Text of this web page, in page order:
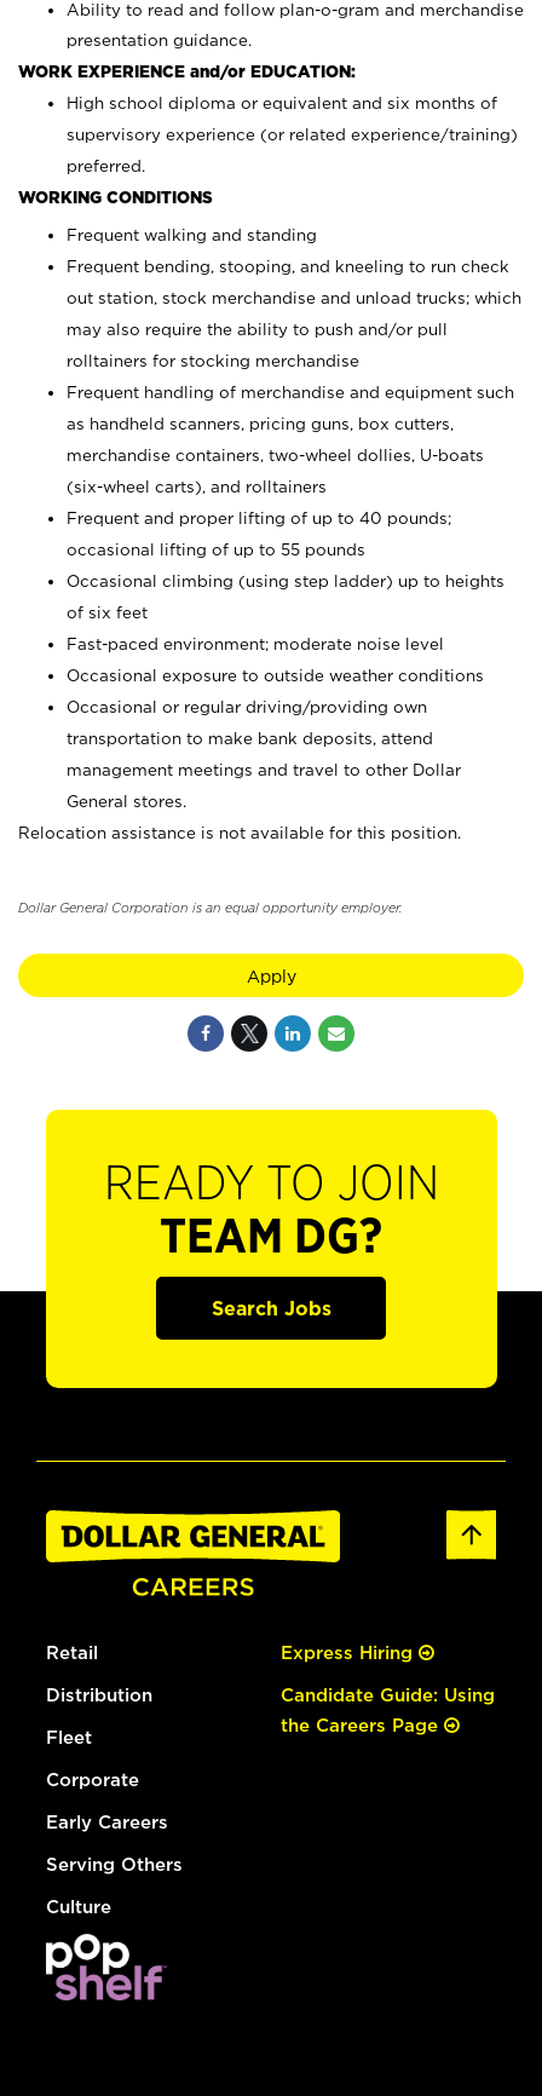
Ability to read and follow plan-o-gram and merchandise
presentation guidance.
WORK EXPERIENCE and/or EDUCATION:
High school diploma or equivalent and six months of
supervisory experience (or related experience/training)
preferred.
WORKING CONDITIONS
Frequent walking and standing
Frequent bending, stooping, and kneeling to run check
out station, stock merchandise and unload trucks; which
may also require the ability to push and/or pull
rolltainers for stocking merchandise
Frequent handling of merchandise and equipment such
as handheld scanners, pricing guns, box cutters,
merchandise containers, two-wheel dollies, U-boats
(six-wheel carts), and rolltainers
Frequent and proper lifting of up to 40 pounds;
occasional lifting of up to 55 pounds
Occasional climbing (using step ladder) up to heights
of six feet
Fast-paced environment; moderate noise level
Occasional exposure to outside weather conditions
Occasional or regular driving/providing own
transportation to make bank deposits, attend
management meetings and travel to other Dollar
General stores.
Relocation assistance is not available for this position.
Dollar General Corporation is an equal opportunity employer.
Apply
READY TO JOIN
TEAM DG?
Search Jobs
Retail
Distribution
Fleet
Corporate
Early Careers
Serving Others
Culture
Express Hiring
Candidate Guide: Using
the Careers Page